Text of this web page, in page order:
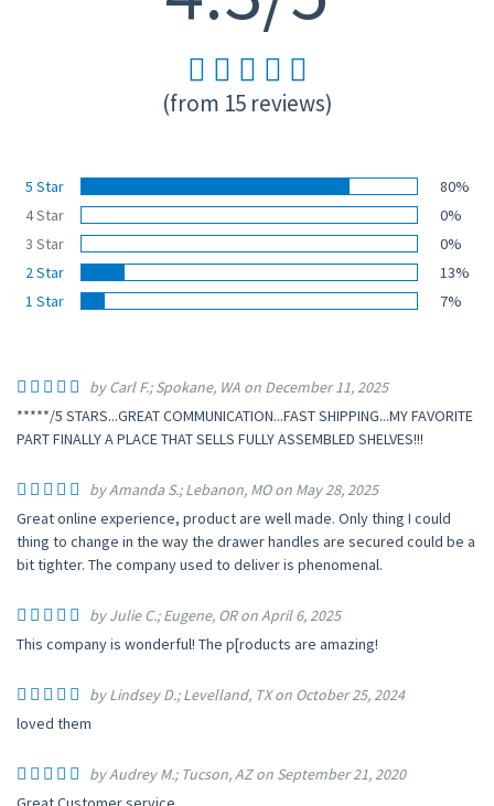
(from 15 reviews)
5 Star
80%
4 Star
0%
3 Star
0%
2 Star
13%
1 Star
7%
by Carl F.; Spokane, WA on December 11, 2025
*****/5 STARS...GREAT COMMUNICATION...FAST SHIPPING...MY FAVORITE
PART FINALLY A PLACE THAT SELLS FULLY ASSEMBLED SHELVES!!!
by Amanda S.; Lebanon, MO on May 28, 2025
Great online experience, product are well made. Only thing I could
thing to change in the way the drawer handles are secured could be a
bit tighter. The company used to deliver is phenomenal.
by Julie C.; Eugene, OR on April 6, 2025
This company is wonderful! The p[roducts are amazing!
by Lindsey D.; Levelland, TX on October 25, 2024
loved them
by Audrey M.; Tucson, AZ on September 21, 2020